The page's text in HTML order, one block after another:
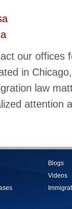
our offices
in
law
attention
Blogs
Videos